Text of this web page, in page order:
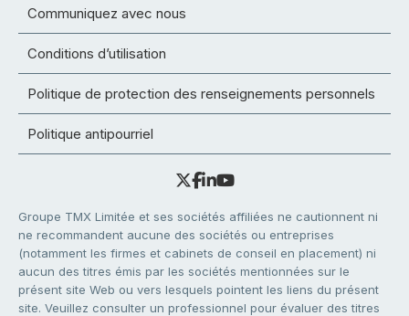
Communiquez avec nous
Conditions d’utilisation
Politique de protection des renseignements personnels
Politique antipourriel
Groupe TMX Limitée et ses sociétés affiliées ne cautionnent ni
ne recommandent aucune des sociétés ou entreprises
(notamment les firmes et cabinets de conseil en placement) ni
aucun des titres émis par les sociétés mentionnées sur le
présent site Web ou vers lesquels pointent les liens du présent
site. Veuillez consulter un professionnel pour évaluer des titres